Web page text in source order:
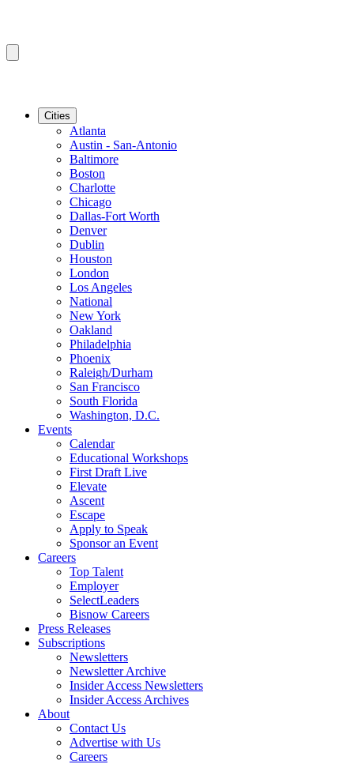
Cities
Atlanta
Austin - San-Antonio
Baltimore
Boston
Charlotte
Chicago
Dallas-Fort Worth
Denver
Dublin
Houston
London
Los Angeles
National
New York
Oakland
Philadelphia
Phoenix
Raleigh/Durham
San Francisco
South Florida
Washington, D.C.
Events
Calendar
Educational Workshops
First Draft Live
Elevate
Ascent
Escape
Apply to Speak
Sponsor an Event
Careers
Top Talent
Employer
SelectLeaders
Bisnow Careers
Press Releases
Subscriptions
Newsletters
Newsletter Archive
Insider Access Newsletters
Insider Access Archives
About
Contact Us
Advertise with Us
Careers